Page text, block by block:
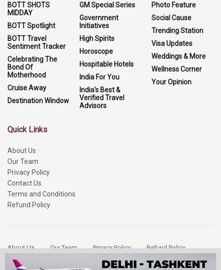
BOTT SHOTS
MIDDAY
BOTT Spotlight
BOTT Travel
Sentiment Tracker
Celebrating The
Bond Of
Motherhood
Cruise Away
Destination Window
GM Special Series
Government
Initiatives
High Spirits
Horoscope
Hospitable Hotels
India For You
India's Best &
Verified Travel
Advisors
Photo Feature
Social Cause
Trending Station
Visa Updates
Weddings & More
Wellness Corner
Your Opinion
Quick Links
About Us
Our Team
Privacy Policy
Contact Us
Terms and Conditions
Refund Policy
About Us Our Team Privacy Policy
Refund Policy
Contact Us